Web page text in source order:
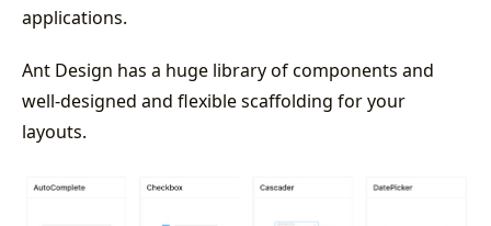
applications.
Ant Design has a huge library of components and
well-designed and flexible scaffolding for your
layouts.